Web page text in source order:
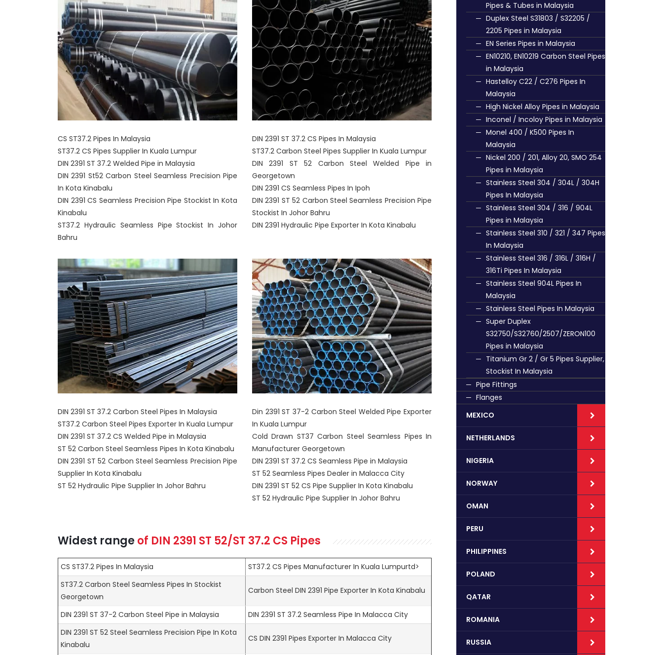
CS ST37.2 Pipes In Malaysia
ST37.2 CS Pipes Supplier In Kuala Lumpur
DIN 2391 ST 37.2 Welded Pipe in Malaysia
DIN 2391 St52 Carbon Steel Seamless Precision Pipe
In Kota Kinabalu
DIN 2391 CS Seamless Precision Pipe Stockist In Kota
Kinabalu
ST37.2 Hydraulic Seamless Pipe Stockist In Johor
Bahru
DIN 2391 ST 37.2 CS Pipes In Malaysia
ST37.2 Carbon Steel Pipes Supplier In Kuala Lumpur
DIN 2391 ST 52 Carbon Steel Welded Pipe in
Georgetown
DIN 2391 CS Seamless Pipes In Ipoh
DIN 2391 ST 52 Carbon Steel Seamless Precision Pipe
Stockist In Johor Bahru
DIN 2391 Hydraulic Pipe Exporter In Kota Kinabalu
DIN 2391 ST 37.2 Carbon Steel Pipes In Malaysia
ST37.2 Carbon Steel Pipes Exporter In Kuala Lumpur
DIN 2391 ST 37.2 CS Welded Pipe in Malaysia
ST 52 Carbon Steel Seamless Pipes In Kota Kinabalu
DIN 2391 ST 52 Carbon Steel Seamless Precision Pipe
Supplier In Kota Kinabalu
ST 52 Hydraulic Pipe Supplier In Johor Bahru
Din 2391 ST 37-2 Carbon Steel Welded Pipe Exporter
In Kuala Lumpur
Cold Drawn ST37 Carbon Steel Seamless Pipes In
Manufacturer Georgetown
DIN 2391 ST 37.2 CS Seamless Pipe in Malaysia
ST 52 Seamless Pipes Dealer in Malacca City
DIN 2391 ST 52 CS Pipe Supplier In Kota Kinabalu
ST 52 Hydraulic Pipe Supplier In Johor Bahru
Widest range of DIN 2391 ST 52/ST 37.2 CS Pipes
CS ST37.2 Pipes In Malaysia
ST37.2 CS Pipes Manufacturer In Kuala Lumpurtd>
ST37.2 Carbon Steel Seamless Pipes In Stockist
Georgetown
Carbon Steel DIN 2391 Pipe Exporter In Kota Kinabalu
DIN 2391 ST 37-2 Carbon Steel Pipe in Malaysia
DIN 2391 ST 37.2 Seamless Pipe In Malacca City
DIN 2391 ST 52 Steel Seamless Precision Pipe In Kota
Kinabalu
CS DIN 2391 Pipes Exporter In Malacca City
Pipes & Tubes in Malaysia
Duplex Steel S31803 / S32205 /
2205 Pipes in Malaysia
EN Series Pipes in Malaysia
EN10210, EN10219 Carbon Steel Pipes
in Malaysia
Hastelloy C22 / C276 Pipes In
Malaysia
High Nickel Alloy Pipes in Malaysia
Inconel / Incoloy Pipes in Malaysia
Monel 400 / K500 Pipes In
Malaysia
Nickel 200 / 201, Alloy 20, SMO 254
Pipes in Malaysia
Stainless Steel 304 / 304L / 304H
Pipes In Malaysia
Stainless Steel 304 / 316 / 904L
Pipes in Malaysia
Stainless Steel 310 / 321 / 347 Pipes
In Malaysia
Stainless Steel 316 / 316L / 316H /
316Ti Pipes In Malaysia
Stainless Steel 904L Pipes In
Malaysia
Stainless Steel Pipes In Malaysia
Super Duplex
S32750/S32760/2507/ZERON100
Pipes in Malaysia
Titanium Gr 2 / Gr 5 Pipes Supplier,
Stockist In Malaysia
Pipe Fittings
Flanges
MEXICO
NETHERLANDS
NIGERIA
NORWAY
OMAN
PERU
PHILIPPINES
POLAND
QATAR
ROMANIA
RUSSIA